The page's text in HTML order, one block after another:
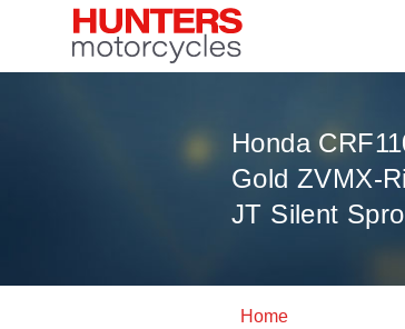
Honda
Gold ZVMX-
JT Silent
Home